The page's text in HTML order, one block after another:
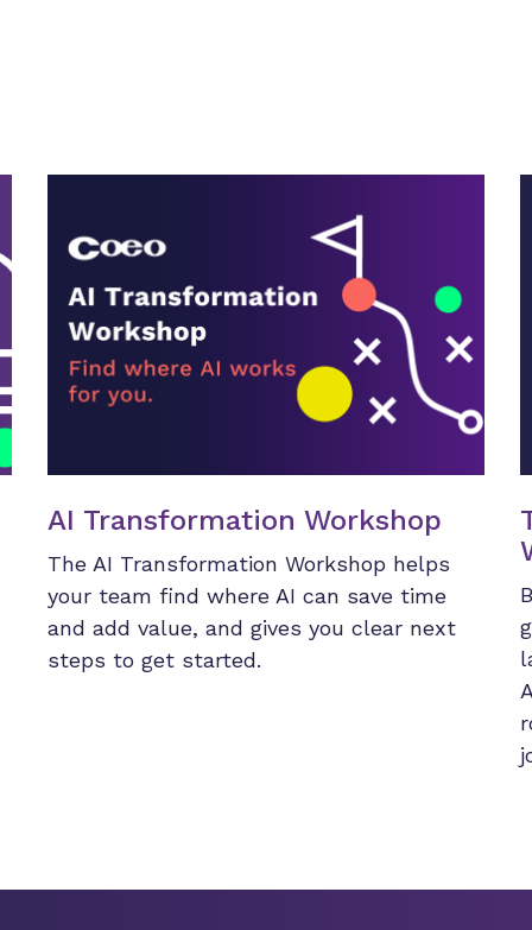
AI Transformation Workshop
The AI Transformation Workshop helps
your team find where AI can save time
and add value, and gives you clear next
steps to get started.